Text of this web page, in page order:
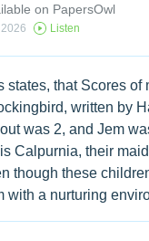
on PapersOwl
Listen
states, that Scores
written by
was 2, and Jem
Calpurnia, their
though these
with a nurturing